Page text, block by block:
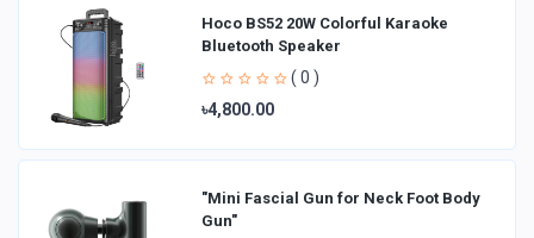
Hoco BS52 20W Colorful Karaoke
Bluetooth Speaker
( 0 )
৳4,800.00
"Mini Fascial Gun for Neck Foot Body
Gun"